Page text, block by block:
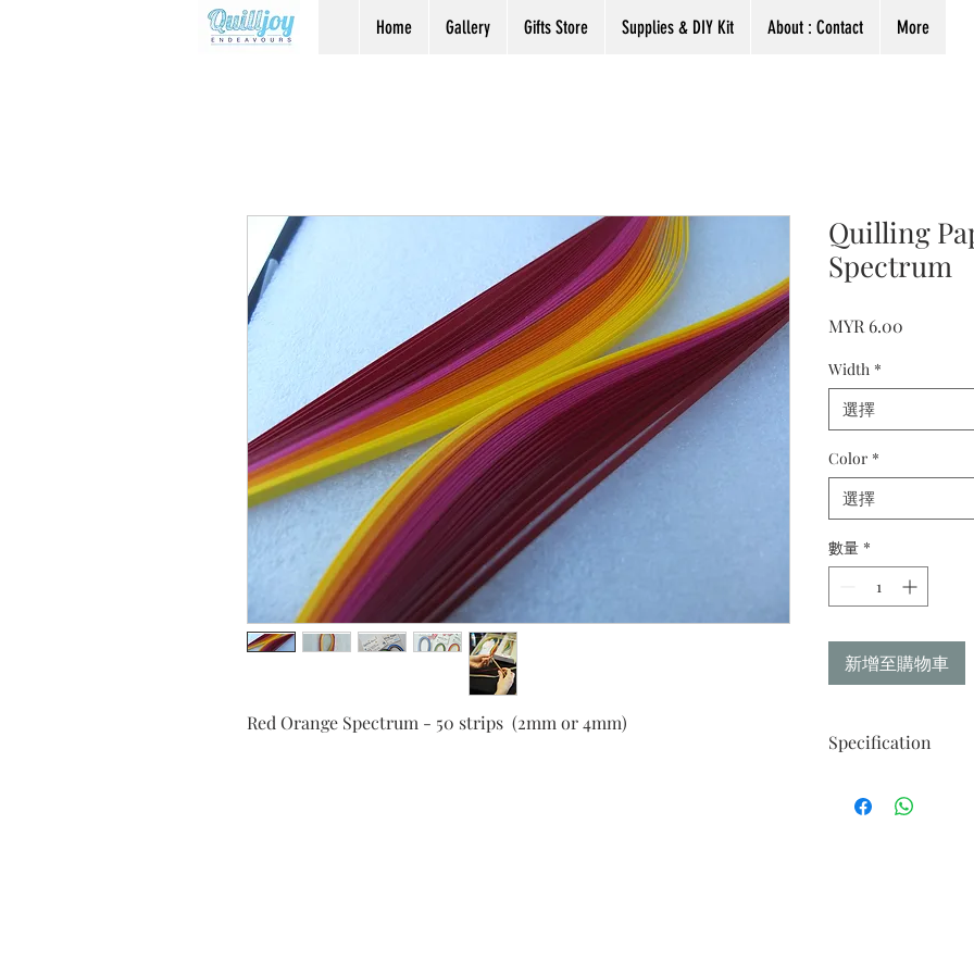
Home Gallery Gifts Store Supplies & DIY Kit About : Contact More
Red Orange Spectrum - 50 strips (2mm or 4mm)
Quilling
Spectrum
MYR 6.00
Width *
選擇
Color *
選擇
數量 *
新增至購物車
Specification
Koiaka